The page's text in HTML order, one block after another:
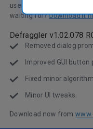
user feedback and our
waiting for?Download it
Defraggler v1.02.078
Removed dialog
Improved GUI button
Fixed minor
Minor UI tweaks.
Download now from